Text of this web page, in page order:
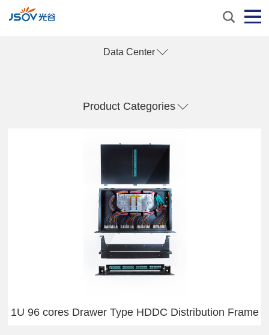
Data Center
Product Categories
1U 96 cores Drawer Type HDDC Distribution Frame